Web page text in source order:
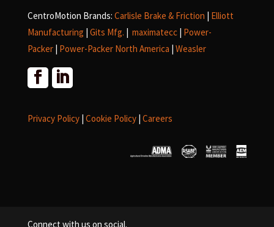
CentroMotion Brands: Carlisle Brake & Friction
Elliott
Manufacturing Gits Mfg. maximatecc Power-
Packer| Power-Packer North America Weasler
Privacy Policy| Cookie Policy| Careers
Connect with us on social.